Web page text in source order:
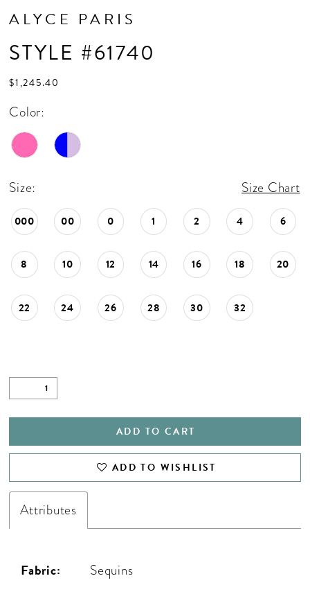
ALYCE PARIS
STYLE #61740
$1,245.40
Color:
Size: Size Chart
000 00 0 1 2 4 6
8 10 12 14 16 18 20
22 24 26 28 30 32
ADD TO CART
ADD TO WISHLIST
Attributes
Fabric: Sequins